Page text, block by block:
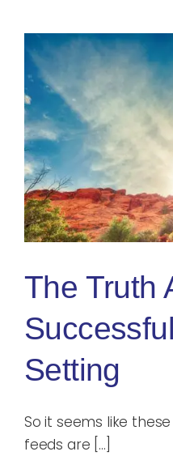
The Truth
Setting
So it seems like
feeds are [...]